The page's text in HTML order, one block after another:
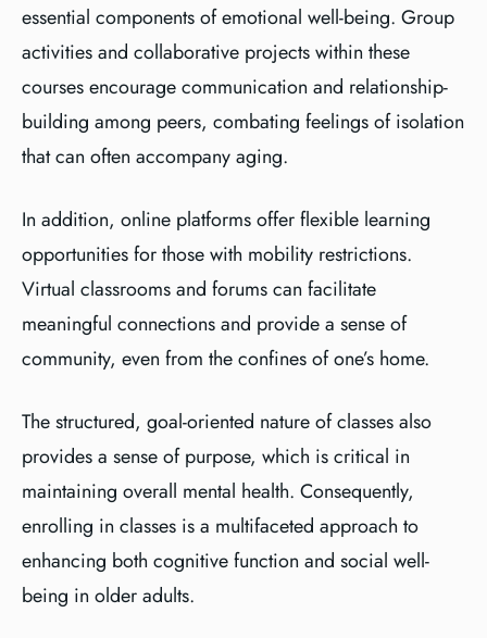
essential components of emotional well-being. Group
activities and collaborative projects within these
courses encourage communication and relationship-
building among peers, combating feelings of isolation
that can often accompany aging.
In addition, online platforms offer flexible learning
opportunities for those with mobility restrictions.
Virtual classrooms and forums can facilitate
meaningful connections and provide a sense of
community, even from the confines of one’s home.
The structured, goal-oriented nature of classes also
provides a sense of purpose, which is critical in
maintaining overall mental health. Consequently,
enrolling in classes is a multifaceted approach to
enhancing both cognitive function and social well-
being in older adults.